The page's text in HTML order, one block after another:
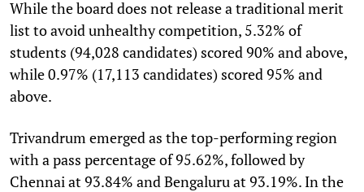
While the board does not release a traditional merit
list to avoid unhealthy competition, 5.32% of
students (94,028 candidates) scored 90% and above,
while 0.97% (17,113 candidates) scored 95% and
above.
Trivandrum emerged as the top-performing region
with a pass percentage of 95.62%, followed by
Chennai at 93.84% and Bengaluru at 93.19%. In the